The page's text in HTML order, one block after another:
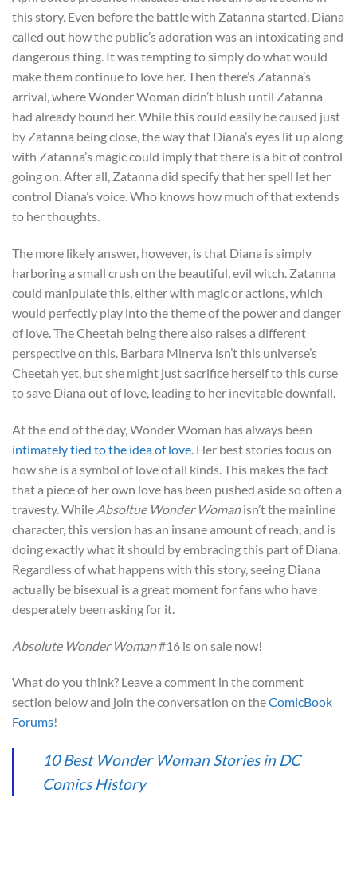
this story. Even before the battle with Zatanna started, Diana
called out how the public’s adoration was an intoxicating and
dangerous thing. It was tempting to simply do what would
make them continue to love her. Then there’s Zatanna’s
arrival, where Wonder Woman didn’t blush until Zatanna
had already bound her. While this could easily be caused just
by Zatanna being close, the way that Diana’s eyes lit up along
with Zatanna’s magic could imply that there is a bit of control
going on. After all, Zatanna did specify that her spell let her
control Diana’s voice. Who knows how much of that extends
to her thoughts.
The more likely answer, however, is that Diana is simply
harboring a small crush on the beautiful, evil witch. Zatanna
could manipulate this, either with magic or actions, which
would perfectly play into the theme of the power and danger
of love. The Cheetah being there also raises a different
perspective on this. Barbara Minerva isn’t this universe’s
Cheetah yet, but she might just sacrifice herself to this curse
to save Diana out of love, leading to her inevitable downfall.
At the end of the day, Wonder Woman has always been
intimately tied to the idea of love. Her best stories focus on
how she is a symbol of love of all kinds. This makes the fact
that a piece of her own love has been pushed aside so often a
travesty. While Absoltue Wonder Womanisn’t the mainline
character, this version has an insane amount of reach, and is
doing exactly what it should by embracing this part of Diana.
Regardless of what happens with this story, seeing Diana
actually be bisexual is a great moment for fans who have
desperately been asking for it.
Absolute Wonder Woman#16 is on sale now!
What do you think? Leave a comment in the comment
section below and join the conversation on theComicBook
Forums!
10 Best Wonder Woman Stories in DC
Comics History